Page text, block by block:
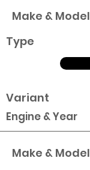
Make & Model
Type
Variant
Engine & Year
Make & Model